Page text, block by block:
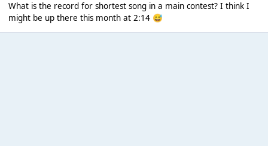
What is the record for shortest song in a main contest? I think I
might be up there this month at 2:14 😅